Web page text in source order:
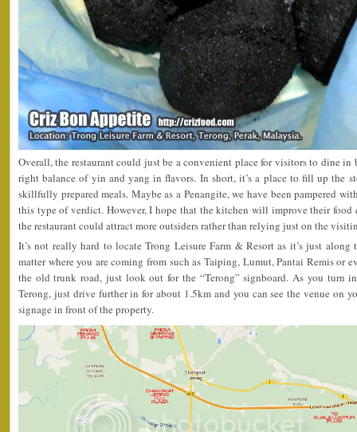
Overall, the restaurant could just be a convenient place for visitors to dine
right balance of yin and yang in flavors. In short, it’s a place to fill up the
skillfully prepared meals. Maybe as a Penangite, we have been pampered
this type of verdict. However, I hope that the kitchen will improve their
the restaurant could attract more outsiders rather than relying just on the
It’s not really hard to locate Trong Leisure Farm & Resort as it’s just along
matter where you are coming from such as Taiping, Lumut, Pantai Remis or
the old trunk road, just look out for the “Terong” signboard. As you turn
Terong, just drive further in for about 1.5km and you can see the venue on
signage in front of the property.